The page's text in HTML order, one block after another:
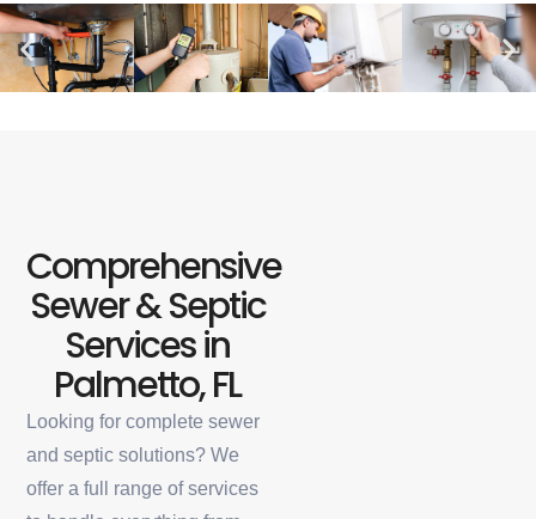
Comprehensive
Sewer & Septic
Services in
Palmetto, FL
Looking for complete sewer
and septic solutions? We
offer a full range of services